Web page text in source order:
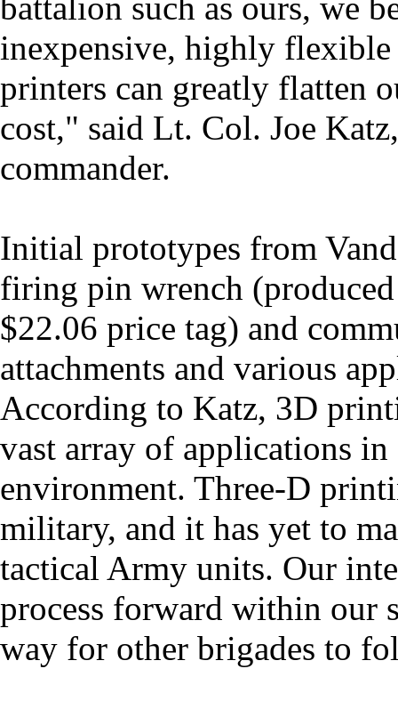
inexpensive, highly
printers can greatly flatten
cost," said Lt. Col. Joe
commander.
Initial prototypes from
firing pin wrench
$22.06 price tag) and
attachments and various
According to Katz, 3D
vast array of applications
environment. Three-D
military, and it has yet to
tactical Army units. Our
process forward within our
way for other brigades to